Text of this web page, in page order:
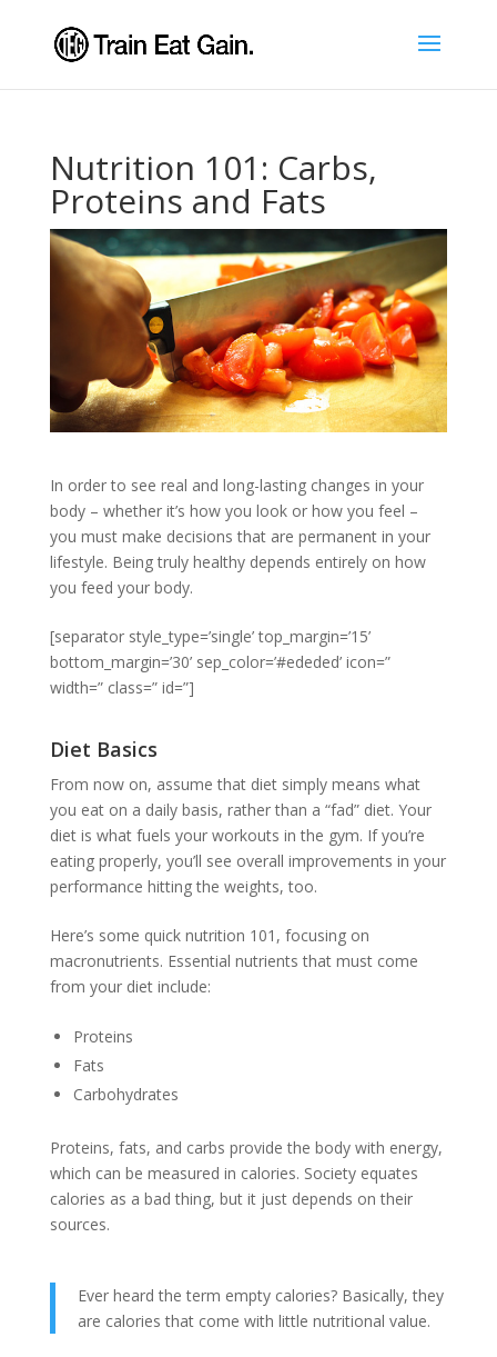
Nutrition 101: Carbs,
Proteins and Fats
In order to see real and long-lasting changes in your
body – whether it’s how you look or how you feel –
you must make decisions that are permanent in your
lifestyle. Being truly healthy depends entirely on how
you feed your body.
[separator style_type=’single’ top_margin=’15’
bottom_margin=’30’ sep_color=’#ededed’ icon=”
width=” class=” id=”]
Diet Basics
From now on, assume that diet simply means what
you eat on a daily basis, rather than a “fad” diet. Your
diet is what fuels your workouts in the gym. If you’re
eating properly, you’ll see overall improvements in your
performance hitting the weights, too.
Here’s some quick nutrition 101, focusing on
macronutrients. Essential nutrients that must come
from your diet include:
Proteins
Fats
Carbohydrates
Proteins, fats, and carbs provide the body with energy,
which can be measured in calories. Society equates
calories as a bad thing, but it just depends on their
sources.
Ever heard the term empty calories? Basically, they
are calories that come with little nutritional value.